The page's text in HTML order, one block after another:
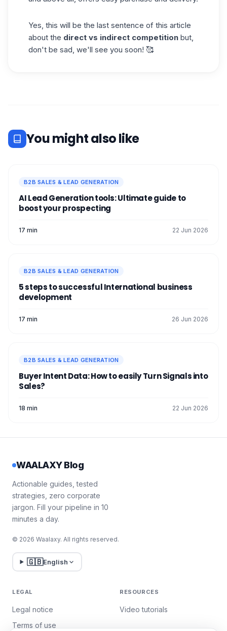
Yes, this will be the last sentence of this article
about the direct vs indirect competition but,
don't be sad, we'll see you soon! 🥰
You might also like
B2B SALES & LEAD GENERATION
AI Lead Generation tools: Ultimate guide to
boost your prospecting
17 min 22 Jun 2026
B2B SALES & LEAD GENERATION
5 steps to successful International business
development
17 min 26 Jun 2026
B2B SALES & LEAD GENERATION
Buyer Intent Data: How to easily Turn Signals into
Sales?
18 min 22 Jun 2026
WAALAXY Blog
Actionable guides, tested
strategies, zero corporate
jargon. Fill your pipeline in 10
minutes a day.
© 2026 Waalaxy. All rights reserved.
🇬🇧English
LEGAL
Legal notice
Terms of use
RESOURCES
Video tutorials